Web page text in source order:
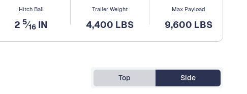
Hitch Ball
2 5⁄16 IN
Trailer Weight
4,400 LBS
Max Payload
9,600 LBS
Top Side